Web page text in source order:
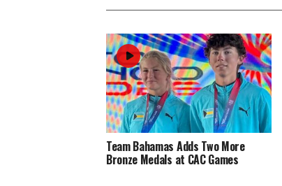
Team Bahamas Adds Two More
Bronze Medals at CAC Games